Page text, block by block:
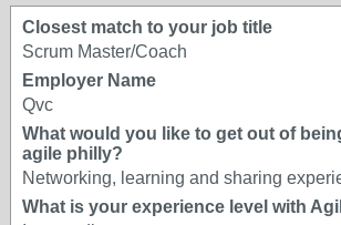
Closest match to your job title
Scrum Master/Coach
Employer Name
Qvc
What would you like to get out of
agile philly?
Networking, learning and sharing
What is your experience level with